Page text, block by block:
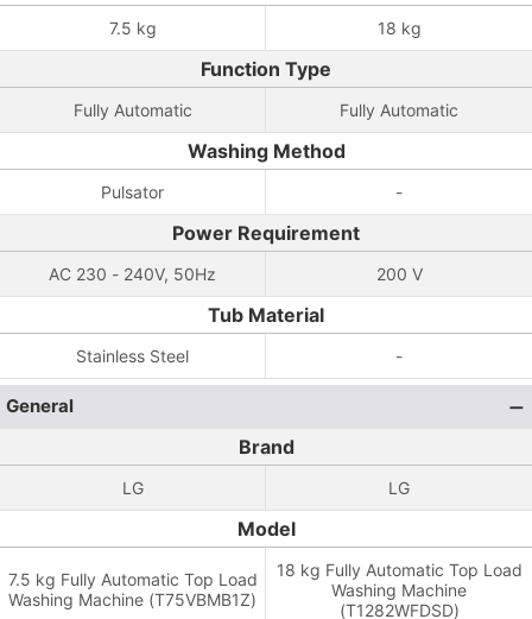
7.5 kg 18 kg
Function Type
Fully Automatic Fully Automatic
Washing Method
Pulsator -
Power Requirement
AC 230 - 240V, 50Hz 200 V
Tub Material
Stainless Steel -
General
Brand
LG LG
Model
7.5 kg Fully Automatic Top Load
Washing Machine (T75VBMB1Z)
18 kg Fully Automatic Top Load
Washing Machine
(T1282WFDSD)